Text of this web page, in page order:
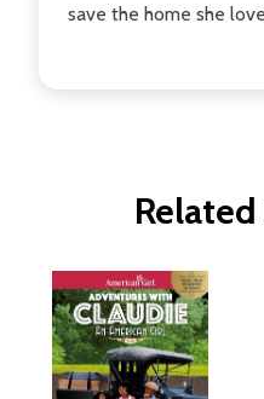
save the home she